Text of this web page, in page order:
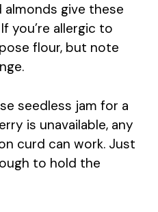
almonds give these
you’re allergic to
flour, but note
seedless jam for a
is unavailable, any
curd can work. Just
to hold the